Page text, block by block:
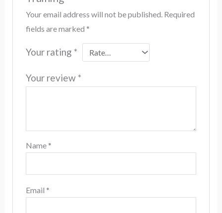
Your email address will not be published. Required
fields are marked *
Your rating *
Your review *
Name *
Email *